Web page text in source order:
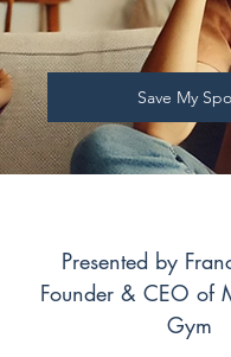
Save My
Presented by
Founder & CEO of
Gym